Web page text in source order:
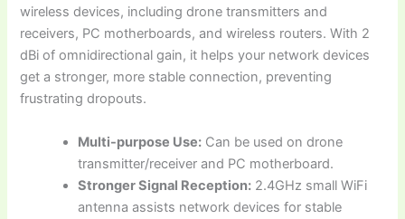
wireless devices, including drone transmitters and
receivers, PC motherboards, and wireless routers. With 2
dBi of omnidirectional gain, it helps your network devices
get a stronger, more stable connection, preventing
frustrating dropouts.
Multi-purpose Use: Can be used on drone
transmitter/receiver and PC motherboard.
Stronger Signal Reception: 2.4GHz small WiFi
antenna assists network devices for stable